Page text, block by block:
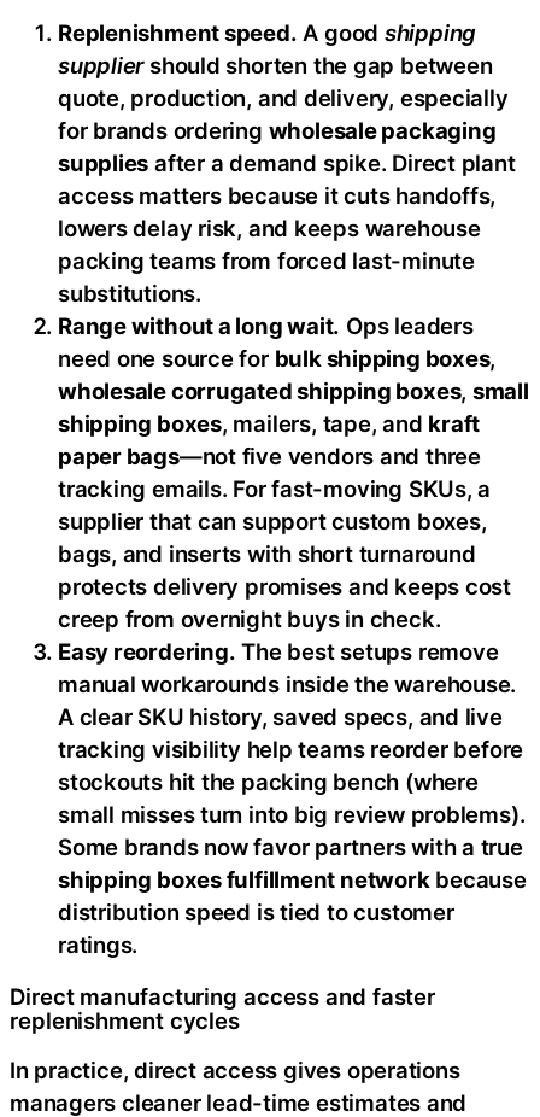
Replenishment speed. A good shipping
suppliershould shorten the gap between
quote, production, and delivery, especially
for brands ordering wholesale packaging
supplies after a demand spike. Direct plant
access matters because it cuts handoffs,
lowers delay risk, and keeps warehouse
packing teams from forced last-minute
substitutions.
Range without a long wait. Ops leaders
need one source for bulk shipping boxes,
wholesale corrugated shipping boxes, small
shipping boxes, mailers, tape, and kraft
paper bags—not five vendors and three
tracking emails. For fast-moving SKUs, a
supplier that can support custom boxes,
bags, and inserts with short turnaround
protects delivery promises and keeps cost
creep from overnight buys in check.
Easy reordering. The best setups remove
manual workarounds inside the warehouse.
A clear SKU history, saved specs, and live
tracking visibility help teams reorder before
stockouts hit the packing bench (where
small misses turn into big review problems).
Some brands now favor partners with a true
shipping boxes fulfillment networkbecause
distribution speed is tied to customer
ratings.
Direct manufacturing access and faster
replenishment cycles
In practice, direct access gives operations
managers cleaner lead-time estimates and